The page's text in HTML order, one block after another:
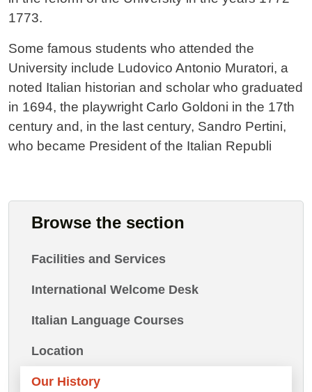
1773.
Some famous students who attended the
University include Ludovico Antonio Muratori, a
noted Italian historian and scholar who graduated
in 1694, the playwright Carlo Goldoni in the 17th
century and, in the last century, Sandro Pertini,
who became President of the Italian Republi
Browse the section
Facilities and Services
International Welcome Desk
Italian Language Courses
Location
Our History